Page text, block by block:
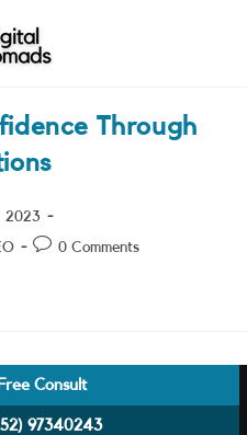
Through
2023
Post0 Comments
Consult
97340243